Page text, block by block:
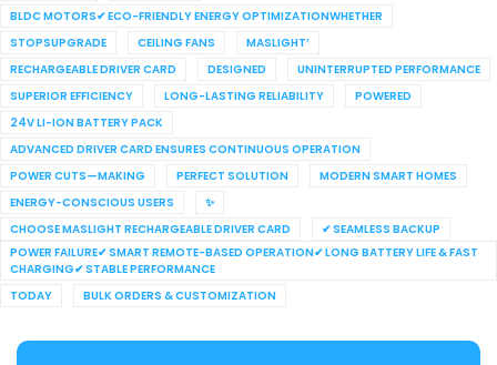
BLDC MOTORS✔ ECO-FRIENDLY ENERGY OPTIMIZATIONWHETHER
STOPSUPGRADE
CEILING FANS
MASLIGHT’
RECHARGEABLE DRIVER CARD
DESIGNED
UNINTERRUPTED PERFORMANCE
SUPERIOR EFFICIENCY
LONG-LASTING RELIABILITY
POWERED
24V LI-ION BATTERY PACK
ADVANCED DRIVER CARD ENSURES CONTINUOUS OPERATION
POWER CUTS—MAKING
PERFECT SOLUTION
MODERN SMART HOMES
ENERGY-CONSCIOUS USERS
✨
CHOOSE MASLIGHT RECHARGEABLE DRIVER CARD
✔ SEAMLESS BACKUP
POWER FAILURE✔ SMART REMOTE-BASED OPERATION✔ LONG BATTERY LIFE & FAST
CHARGING✔ STABLE PERFORMANCE
TODAY
BULK ORDERS & CUSTOMIZATION